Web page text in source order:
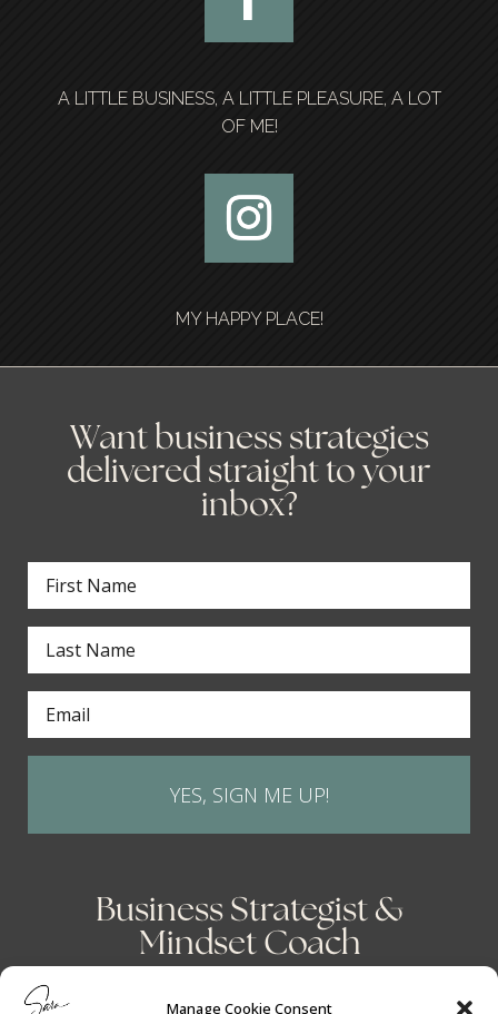
Manage Cookie Consent
A LITTLE BUSINESS, A LITTLE PLEASURE, A LOT
OF ME!
MY HAPPY PLACE!
Want business strategies
delivered straight to your
inbox?
YES, SIGN ME UP!
Business Strategist &
Mindset Coach